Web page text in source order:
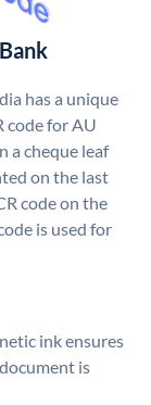
has a unique
code for AU
a cheque leaf
on the last
code on the
is used for
ink ensures
is